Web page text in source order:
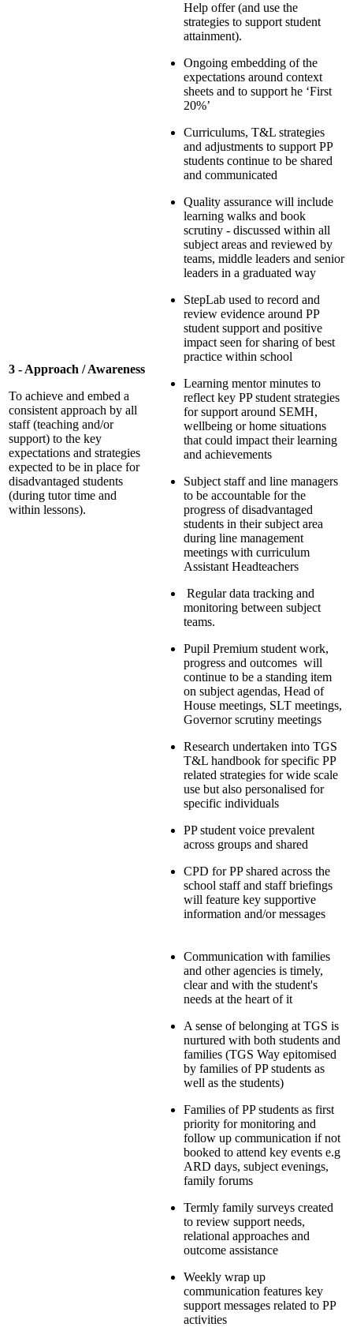
3 - Approach / Awareness
To achieve and embed a
consistent approach by all
staff (teaching and/or
support) to the key
expectations and strategies
expected to be in place for
disadvantaged students
(during tutor time and
within lessons).
Help offer (and use the
strategies to support student
attainment).
Ongoing embedding of the
expectations around context
sheets and to support he ‘First
20%’
Curriculums, T&L strategies
and adjustments to support PP
students continue to be shared
and communicated
Quality assurance will include
learning walks and book
scrutiny - discussed within all
subject areas and reviewed by
teams, middle leaders and senior
leaders in a graduated way
StepLab used to record and
review evidence around PP
student support and positive
impact seen for sharing of best
practice within school
Learning mentor minutes to
reflect key PP student strategies
for support around SEMH,
wellbeing or home situations
that could impact their learning
and achievements
Subject staff and line managers
to be accountable for the
progress of disadvantaged
students in their subject area
during line management
meetings with curriculum
Assistant Headteachers
Regular data tracking and
monitoring between subject
teams.
Pupil Premium student work,
progress and outcomes will
continue to be a standing item
on subject agendas, Head of
House meetings, SLT meetings,
Governor scrutiny meetings
Research undertaken into TGS
T&L handbook for specific PP
related strategies for wide scale
use but also personalised for
specific individuals
PP student voice prevalent
across groups and shared
CPD for PP shared across the
school staff and staff briefings
will feature key supportive
information and/or messages
Communication with families
and other agencies is timely,
clear and with the student's
needs at the heart of it
A sense of belonging at TGS is
nurtured with both students and
families (TGS Way epitomised
by families of PP students as
well as the students)
Families of PP students as first
priority for monitoring and
follow up communication if not
booked to attend key events e.g
ARD days, subject evenings,
family forums
Termly family surveys created
to review support needs,
relational approaches and
outcome assistance
Weekly wrap up
communication features key
support messages related to PP
activities